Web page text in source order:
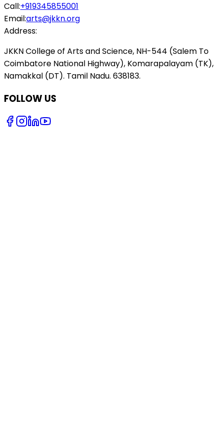
Call:+919345855001
Email:arts@jkkn.org
Address:
JKKN College of Arts and Science, NH-544 (Salem To
Coimbatore National Highway), Komarapalayam (TK),
Namakkal (DT). Tamil Nadu. 638183.
FOLLOW US